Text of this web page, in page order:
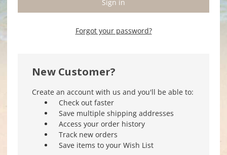
Forgot your password?
New Customer?
Create an account with us and you'll be able to:
Check out faster
Save multiple shipping addresses
Access your order history
Track new orders
Save items to your Wish List